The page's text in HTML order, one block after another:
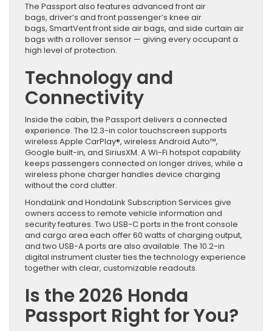
The Passport also features advanced front air
bags, driver’s and front passenger’s knee air
bags, SmartVent front side air bags, and side curtain air
bags with a rollover sensor — giving every occupant a
high level of protection.
Technology and
Connectivity
Inside the cabin, the Passport delivers a connected
experience. The 12.3-in color touchscreen supports
wireless Apple CarPlay®, wireless Android Auto™,
Google built-in, and SiriusXM. A Wi-Fi hotspot capability
keeps passengers connected on longer drives, while a
wireless phone charger handles device charging
without the cord clutter.
HondaLink and HondaLink Subscription Services give
owners access to remote vehicle information and
security features. Two USB-C ports in the front console
and cargo area each offer 60 watts of charging output,
and two USB-A ports are also available. The 10.2-in
digital instrument cluster ties the technology experience
together with clear, customizable readouts.
Is the 2026 Honda
Passport Right for You?